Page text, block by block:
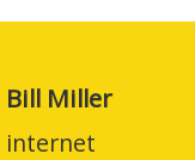
Bill Miller
internet